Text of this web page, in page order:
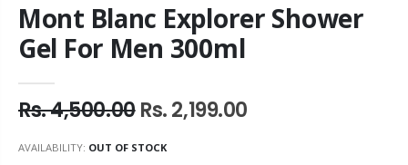
Mont Blanc Explorer Shower
Gel For Men 300ml
Rs. 4,500.00 Rs. 2,199.00
AVAILABILITY: OUT OF STOCK